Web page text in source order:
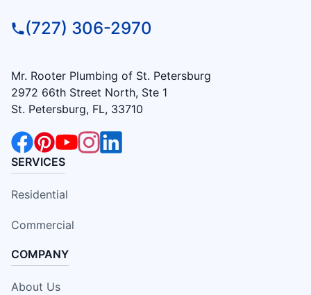
(727) 306-2970
Mr. Rooter Plumbing of St. Petersburg
2972 66th Street North, Ste 1
St. Petersburg, FL, 33710
SERVICES
Residential
Commercial
COMPANY
About Us